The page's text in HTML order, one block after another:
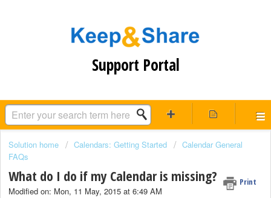
Support Portal
Solution home Calendars: Getting Started
Calendar General
FAQs
What do I do if my Calendar is missing? Print
Modified on: Mon, 11 May, 2015 at 6:49 AM